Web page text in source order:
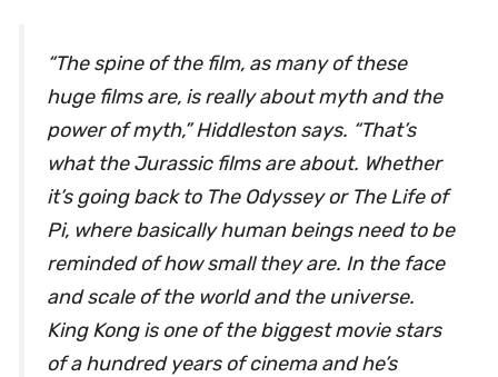
“The spine of the film, as many of these
huge films are, is really about myth and the
power of myth,” Hiddleston says. “That’s
what theJurassicfilms are about. Whether
it’s going back to The Odysseyor The Life of
Pi, where basically human beings need to be
reminded of how small they are. In the face
and scale of the world and the universe.
King Kong is one of the biggest movie stars
of a hundred years of cinema and he’s